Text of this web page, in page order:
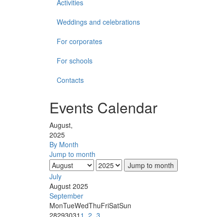
Activities
Weddings and celebrations
For corporates
For schools
Contacts
Events Calendar
August,
2025
By Month
Jump to month
Jump to month
July
August 2025
September
MonTueWedThuFriSatSun
28293031 1 2 3